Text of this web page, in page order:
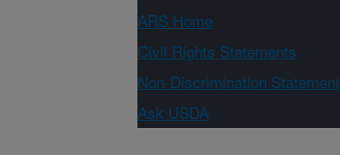
ARS Home
Civil Rights Statements
Non-Discrimination Statement
Ask USDA